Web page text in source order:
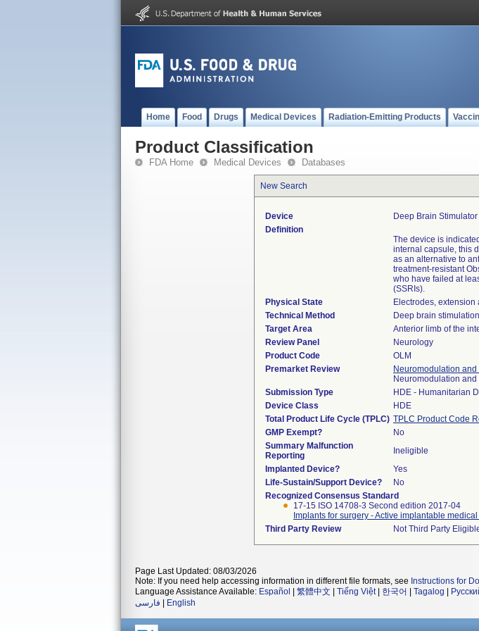
Home Food Drugs Medical Devices Radiation-Emitting Products
Product Classification
FDA Home Medical Devices Databases
New Search
Device
Deep Brain
Definition
The device is
internal capsule, this
as an alternative to
treatment-resistant
who have failed at
(SSRIs).
Physical State
Electrodes, extension
Technical Method
Deep brain stimulation
Target Area
Anterior limb of the
Review Panel
Neurology
Product Code
OLM
Premarket Review
Neuromodulation
Neuromodulation
Submission Type
HDE - Humanitarian
Device Class
HDE
Total Product Life Cycle (TPLC) TPLC Product Code
GMP Exempt?
No
Summary Malfunction
Reporting
Ineligible
Implanted Device?
Yes
Life-Sustain/Support Device?
No
Recognized Consensus Standard
17-15 ISO 14708-3 Second edition 2017-04
Implants for surgery - Active implantable
Third Party Review
Not Third Party
Page Last Updated: 08/03/2026
Note: If you need help accessing information in different file formats, see Instructions for
Language Assistance Available: Español 繁體中文 Tiếng Việt| 한국어 Tagalog
فارسی
English